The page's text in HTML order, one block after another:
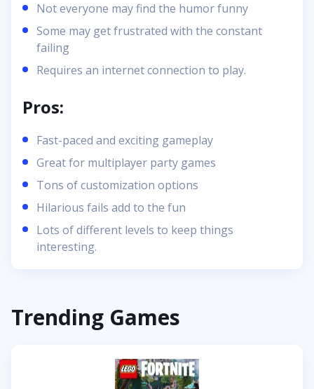
Not everyone may find the humor funny
Some may get frustrated with the constant
failing
Requires an internet connection to play.
Pros:
Fast-paced and exciting gameplay
Great for multiplayer party games
Tons of customization options
Hilarious fails add to the fun
Lots of different levels to keep things
interesting.
Trending Games